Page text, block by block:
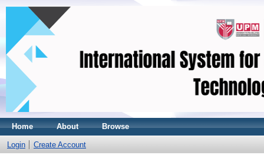
Home About Browse
Login Create Account